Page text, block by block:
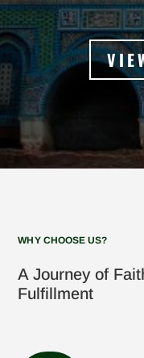
WHY CHOOSE US?
A Journey of
Fulfillment